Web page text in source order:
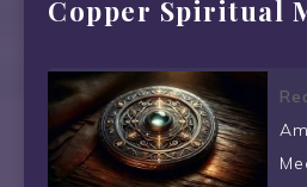
Copper Spiritual